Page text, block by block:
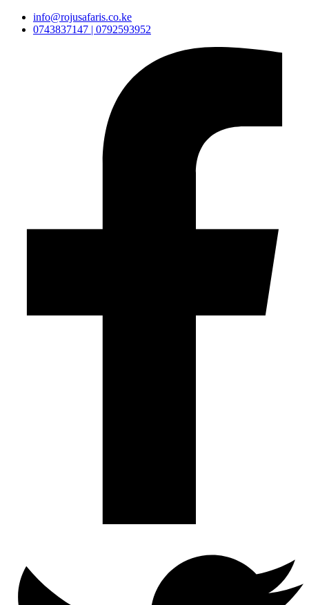
info@rojusafaris.co.ke
0743837147 | 0792593952